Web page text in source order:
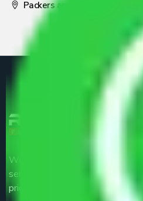
Packers and Movers Pune
We are the part of logistic,
service providers all around the
price.